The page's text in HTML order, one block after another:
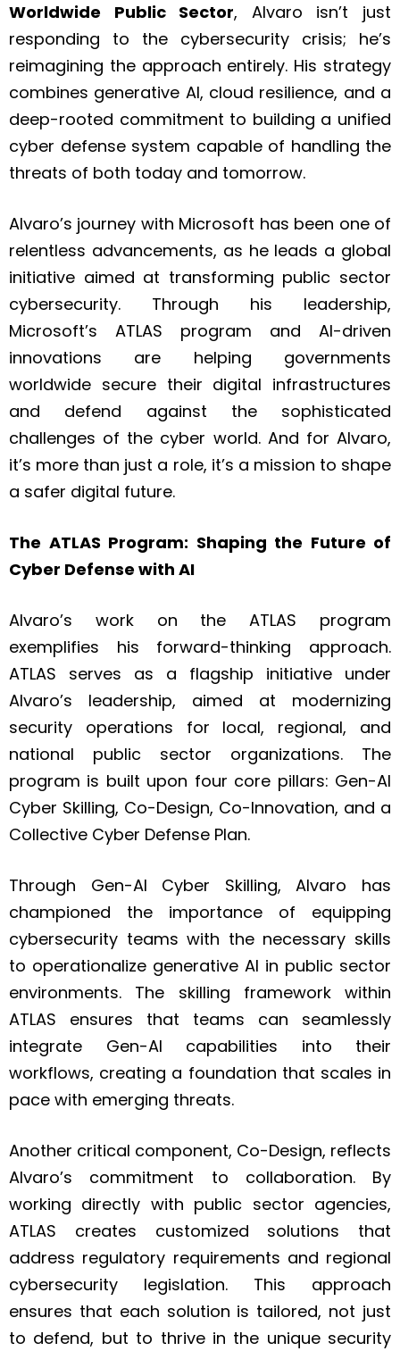
Worldwide Public Sector, Alvaro isn’t just
responding to the cybersecurity crisis; he’s
reimagining the approach entirely. His strategy
combines generative AI, cloud resilience, and a
deep-rooted commitment to building a unified
cyber defense system capable of handling the
threats of both today and tomorrow.
Alvaro’s journey with Microsoft has been one of
relentless advancements, as he leads a global
initiative aimed at transforming public sector
cybersecurity. Through his leadership,
Microsoft’s ATLAS program and AI-driven
innovations are helping governments
worldwide secure their digital infrastructures
and defend against the sophisticated
challenges of the cyber world. And for Alvaro,
it’s more than just a role, it’s a mission to shape
a safer digital future.
The ATLAS Program: Shaping the Future of
Cyber Defense with AI
Alvaro’s work on the ATLAS program
exemplifies his forward-thinking approach.
ATLAS serves as a flagship initiative under
Alvaro’s leadership, aimed at modernizing
security operations for local, regional, and
national public sector organizations. The
program is built upon four core pillars: Gen-AI
Cyber Skilling, Co-Design, Co-Innovation, and a
Collective Cyber Defense Plan.
Through Gen-AI Cyber Skilling, Alvaro has
championed the importance of equipping
cybersecurity teams with the necessary skills
to operationalize generative AI in public sector
environments. The skilling framework within
ATLAS ensures that teams can seamlessly
integrate Gen-AI capabilities into their
workflows, creating a foundation that scales in
pace with emerging threats.
Another critical component, Co-Design, reflects
Alvaro’s commitment to collaboration. By
working directly with public sector agencies,
ATLAS creates customized solutions that
address regulatory requirements and regional
cybersecurity legislation. This approach
ensures that each solution is tailored, not just
to defend, but to thrive in the unique security